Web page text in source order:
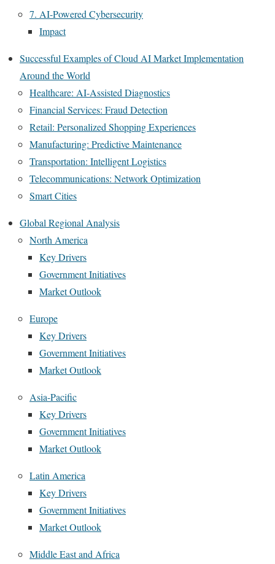
7. AI-Powered Cybersecurity
Impact
Successful Examples of Cloud AI Market Implementation
Around the World
Healthcare: AI-Assisted Diagnostics
Financial Services: Fraud Detection
Retail: Personalized Shopping Experiences
Manufacturing: Predictive Maintenance
Transportation: Intelligent Logistics
Telecommunications: Network Optimization
Smart Cities
Global Regional Analysis
North America
Key Drivers
Government Initiatives
Market Outlook
Europe
Key Drivers
Government Initiatives
Market Outlook
Asia-Pacific
Key Drivers
Government Initiatives
Market Outlook
Latin America
Key Drivers
Government Initiatives
Market Outlook
Middle East and Africa